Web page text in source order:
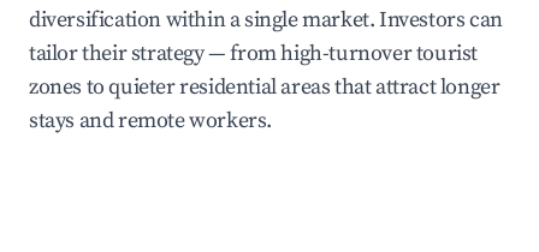
diversification within a single market. Investors can
tailor their strategy — from high-turnover tourist
zones to quieter residential areas that attract longer
stays and remote workers.